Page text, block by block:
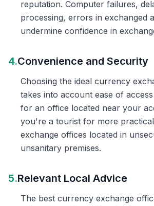
reputation. Computer failures,
processing, errors in exchanged
undermine confidence in
4.Convenience and Security
Choosing the ideal currency
takes into account ease of
for an office located near your
you're a tourist for more
exchange offices located in
unsanitary premises.
5.Relevant Local Advice
The best currency exchange